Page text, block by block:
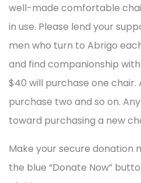
well-made comfortable
in use. Please lend your
men who turn to Abrigo
and find companionship
$40 will purchase one chair.
purchase two and so on.
toward purchasing a new
Make your secure donation
the blue “Donate Now”